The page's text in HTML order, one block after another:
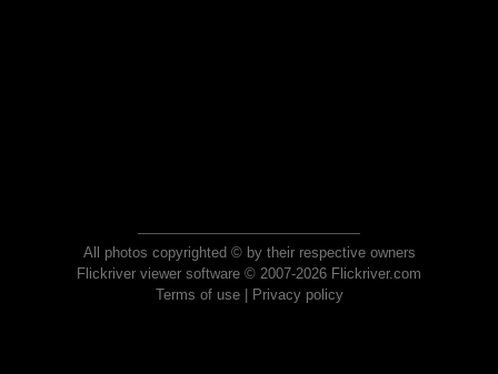
All photos copyrighted © by their respective owners
Flickriver viewer software © 2007-2026 Flickriver.com
Terms of use| Privacy policy